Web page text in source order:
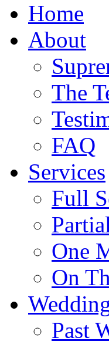
Home
About
The
FAQ
Services
Full
One
On
Past